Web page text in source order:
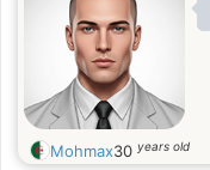
Mohmax30 years old